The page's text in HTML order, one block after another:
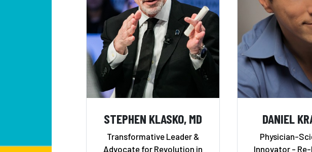
STEPHEN KLASKO, MD
Transformative Leader &
Advocate for Revolution in
DANIEL
Physician-
Innovator -